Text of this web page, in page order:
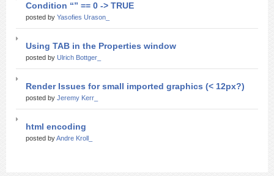
Condition “” == 0 -> TRUE
posted by Yasofies Urason_
Using TAB in the Properties window
posted by Ulrich Bottger_
Render Issues for small imported graphics (< 12px?)
posted by Jeremy Kerr_
html encoding
posted byAndre Kroll_